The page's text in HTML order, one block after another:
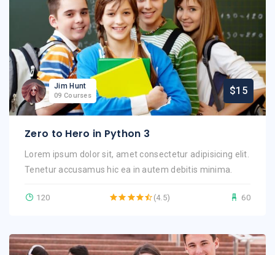
Jim Hunt
09 Courses $15
Zero to Hero in Python 3
Lorem ipsum dolor sit, amet consectetur adipisicing elit.
Tenetur accusamus hic ea in autem debitis minima.
120 (4.5) 60